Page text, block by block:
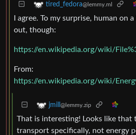
tired_fedora@lemmy.ml
I agree. To my surprise, human on
out, though:
From:
https://en.wikipedia.org/wiki/
jmill @lemmy.zip
That is interesting! Looks like that
transport specifically, not energy